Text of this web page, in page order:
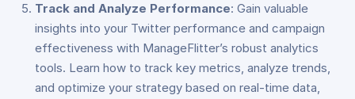
Track and Analyze Performance: Gain valuable
insights into your Twitter performance and campaign
effectiveness with ManageFlitter’s robust analytics
tools. Learn how to track key metrics, analyze trends,
and optimize your strategy based on real-time data,